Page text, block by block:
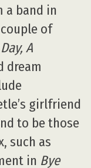
a band in
of
A
dream
girlfriend
to be those
such as
in Bye